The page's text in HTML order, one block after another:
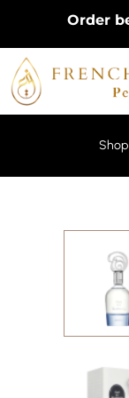
content
Order